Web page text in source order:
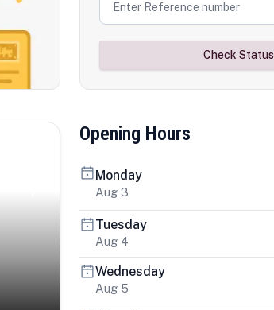
Check Status
Opening Hours
Monday
Aug 3
Tuesday
Aug 4
Wednesday
Aug 5